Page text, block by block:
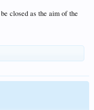
closed as the aim of the